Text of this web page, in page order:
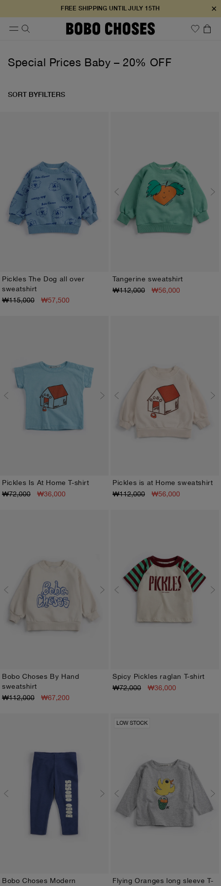
FREE SHIPPING UNTIL JULY 15TH ×
Special Prices Baby – 20% OFF
SORT BYFILTERS
3M 6M
Pickles The Dog all over
sweatshirt
₩115,000
₩57,500
3M6M 9M12M18M
Tangerine sweatshirt
₩112,000
₩56,000
3M 6M9M12M18M
Pickles Is At Home T-shirt
₩72,000
₩36,000 3M6M 9M12M18M
Pickles is at Home sweatshirt
₩112,000
₩56,000
3M 6M
Bobo Choses By Hand
sweatshirt
₩112,000
₩67,200
3M 6M9M12M18M
Spicy Pickles raglan T-shirt
₩72,000
₩36,000
Bobo Choses Modern
LOW STOCK
Flying Oranges long sleeve T-